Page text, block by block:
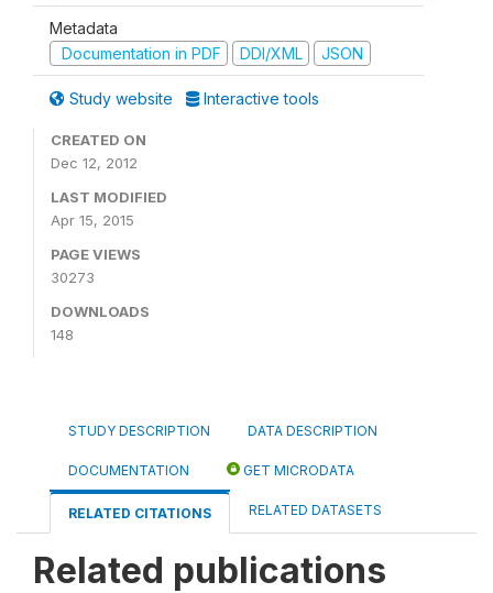
Metadata
Documentation in PDF
DDI/XML JSON
Study website Interactive tools
CREATED ON
Dec 12, 2012
LAST MODIFIED
Apr 15, 2015
PAGE VIEWS
30273
DOWNLOADS
148
STUDY DESCRIPTION DATA DESCRIPTION
DOCUMENTATION GET MICRODATA
RELATED CITATIONS RELATED DATASETS
Related publications